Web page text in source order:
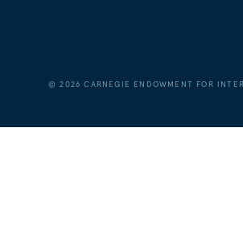
©2026 CARNEGIE ENDOWMENT FOR